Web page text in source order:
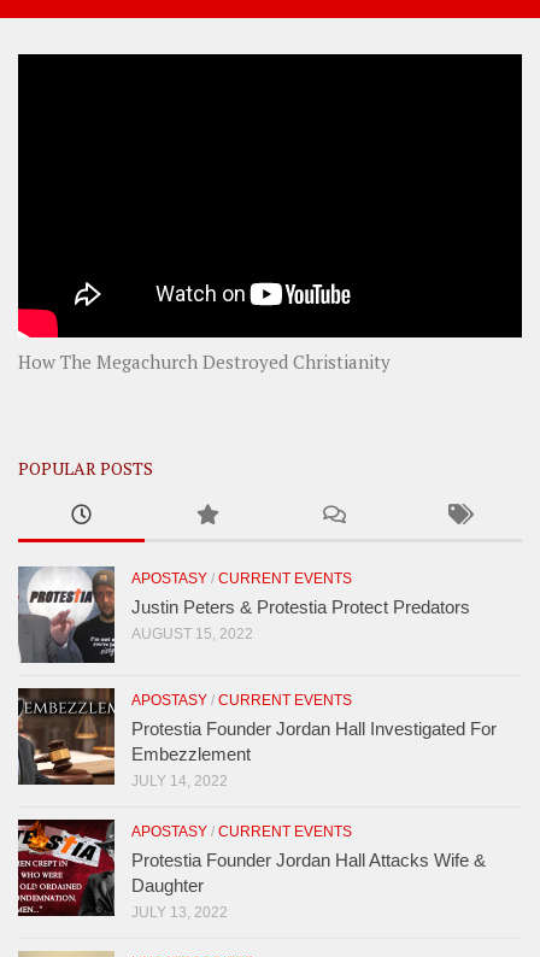
How The Megachurch Destroyed Christianity
POPULAR POSTS
APOSTASY / CURRENT EVENTS
Justin Peters & Protestia Protect Predators
AUGUST 15, 2022
APOSTASY / CURRENT EVENTS
Protestia Founder Jordan Hall Investigated For
Embezzlement
JULY 14, 2022
APOSTASY / CURRENT EVENTS
Protestia Founder Jordan Hall Attacks Wife &
Daughter
JULY 13, 2022